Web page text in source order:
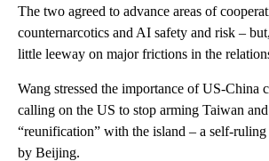
The two agreed to advance areas of
counternarcotics and AI safety and risk –
little leeway on major frictions in the
Wang stressed the importance of US-China
calling on the US to stop arming Taiwan
“reunification” with the island – a self-
by Beijing.